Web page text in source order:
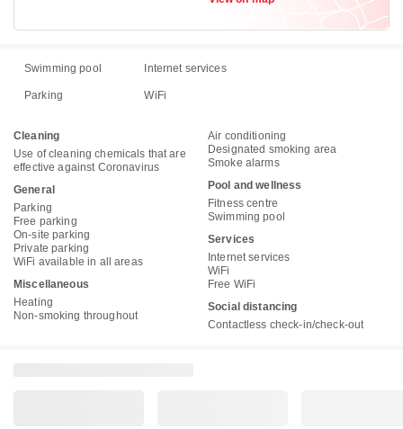
Swimming pool Internet services
Parking WiFi
Cleaning
Use of cleaning chemicals that are
effective against Coronavirus
General
Parking
Free parking
On-site parking
Private parking
WiFi available in all areas
Miscellaneous
Heating
Non-smoking throughout
Air conditioning
Designated smoking area
Smoke alarms
Pool and wellness
Fitness centre
Swimming pool
Services
Internet services
WiFi
Free WiFi
Social distancing
Contactless check-in/check-out